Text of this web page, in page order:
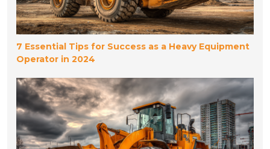
7 Essential Tips for Success as a Heavy Equipment
Operator in 2024